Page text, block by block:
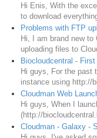
Hi Enis, With the
to download
Problems with FTP
Hi, I am brand new to
uploading files to
Biocloudcentral -
Hi guys, For the past
instance using http://
Cloudman Web
Hi guys, When I
(http://
Cloudman - Galaxy -